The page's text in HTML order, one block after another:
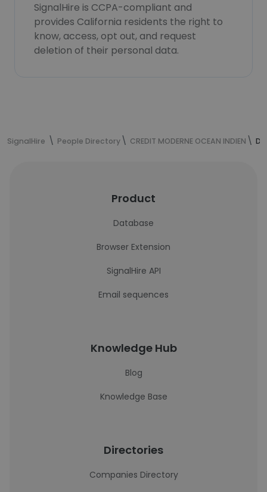
SignalHire is CCPA-compliant and
provides California residents the right to
know, access, opt out, and request
deletion of their personal data.
SignalHire People Directory CREDIT MODERNE OCEAN INDIEN
Product
Database
Browser Extension
SignalHire API
Email sequences
Knowledge Hub
Blog
Knowledge Base
Directories
Companies Directory